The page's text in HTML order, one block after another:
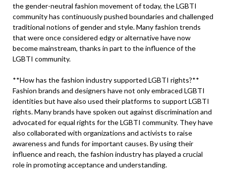
the gender-neutral fashion movement of today, the LGBTI
community has continuously pushed boundaries and challenged
traditional notions of gender and style. Many fashion trends
that were once considered edgy or alternative have now
become mainstream, thanks in part to the influence of the
LGBTI community.
**How has the fashion industry supported LGBTI rights?**
Fashion brands and designers have not only embraced LGBTI
identities but have also used their platforms to support LGBTI
rights. Many brands have spoken out against discrimination and
advocated for equal rights for the LGBTI community. They have
also collaborated with organizations and activists to raise
awareness and funds for important causes. By using their
influence and reach, the fashion industry has played a crucial
role in promoting acceptance and understanding.